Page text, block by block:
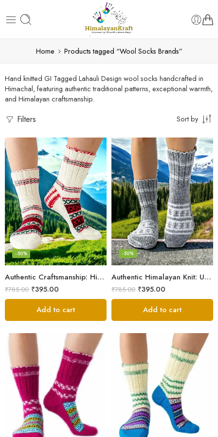
Home Products tagged “Wool Socks Brands”
Hand knitted GI Tagged Lahauli Design wool socks handcrafted in
Himachal, featuring authentic traditional patterns, exceptional warmth,
and Himalayan craftsmanship.
Filters Sort by
Authentic Craftsmanship: Himalaya Knit Socks for Couples
-50%
₹785.00 ₹395.00
Add to cart
Authentic Himalayan Knit: Unisex Wool Socks by Women Artisans
-50%
₹785.00 ₹395.00
Add to cart